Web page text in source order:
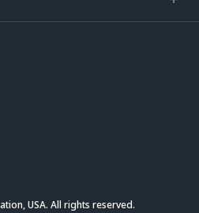
USA. All rights reserved.